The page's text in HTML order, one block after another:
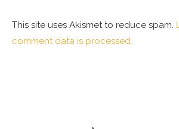
This site uses Akismet to reduce spam.
comment data is processed.